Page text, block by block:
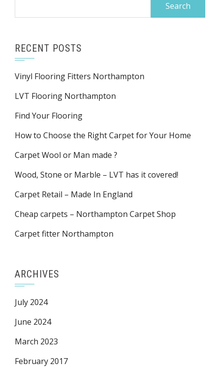
RECENT POSTS
Vinyl Flooring Fitters Northampton
LVT Flooring Northampton
Find Your Flooring
How to Choose the Right Carpet for Your Home
Carpet Wool or Man made ?
Wood, Stone or Marble – LVT has it covered!
Carpet Retail – Made In England
Cheap carpets – Northampton Carpet Shop
Carpet fitter Northampton
ARCHIVES
July 2024
June 2024
March 2023
February 2017